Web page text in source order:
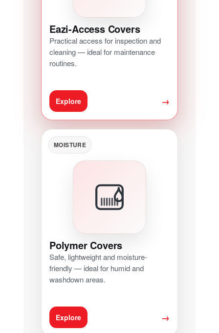
Eazi-Access Covers
Practical access for inspection and
cleaning — ideal for maintenance
routines.
Explore →
MOISTURE
Polymer Covers
Safe, lightweight and moisture-
friendly — ideal for humid and
washdown areas.
Explore →